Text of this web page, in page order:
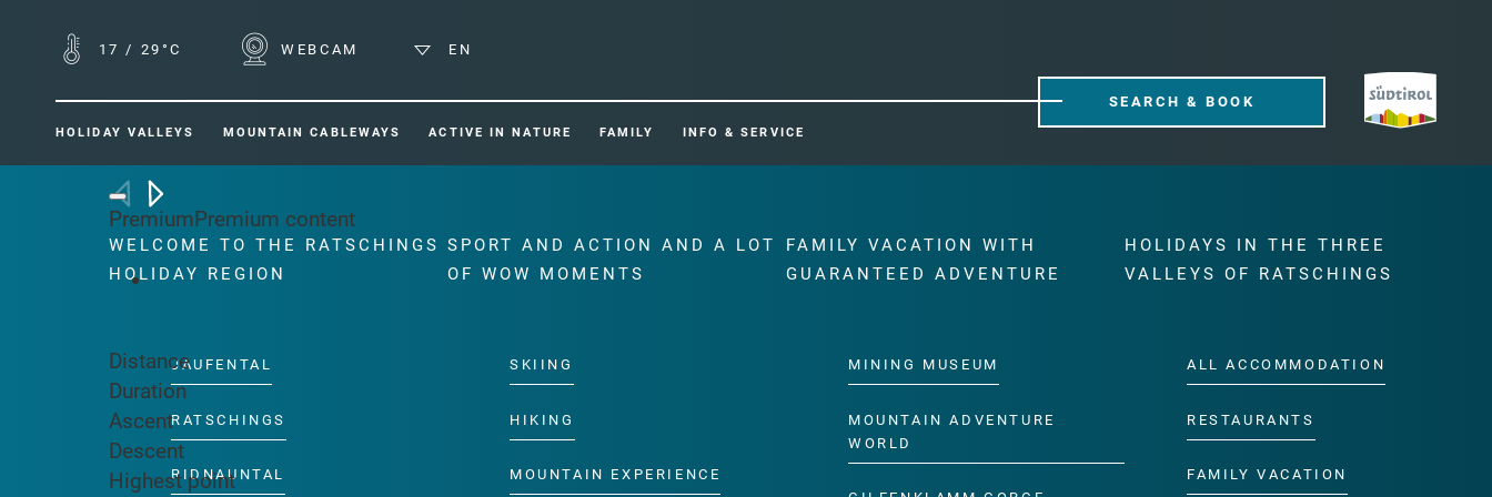
17 / 29°C WEBCAM EN
HOLIDAY VALLEYS MOUNTAIN CABLEWAYS ACTIVE IN NATURE FAMILY INFO & SERVICE
SEARCH & BOOK
Back to overview
PremiumPremium content
Distance
Duration
Ascent
Descent
Highest point
WELCOME TO THE RATSCHINGS
HOLIDAY REGION
JAUFENTAL
RATSCHINGS
RIDNAUNTAL
SPORT AND ACTION AND A LOT
OF WOW MOMENTS
SKIING
HIKING
MOUNTAIN EXPERIENCE
FAMILY VACATION WITH
GUARANTEED ADVENTURE
MINING MUSEUM
MOUNTAIN ADVENTURE
WORLD
HOLIDAYS IN THE THREE
VALLEYS OF RATSCHINGS
ALL ACCOMMODATION
RESTAURANTS
FAMILY VACATION